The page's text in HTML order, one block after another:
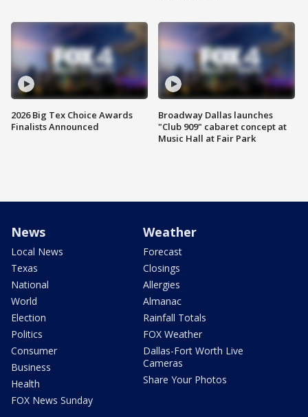
2026 Big Tex Choice Awards
Finalists Announced
Broadway Dallas launches
"Club 909" cabaret concept at
Music Hall at Fair Park
News
Local News
Texas
National
World
Election
Politics
Consumer
Business
Health
FOX News Sunday
Weather
Forecast
Closings
Allergies
Almanac
Rainfall Totals
FOX Weather
Dallas-Fort Worth Live
Cameras
Share Your Photos